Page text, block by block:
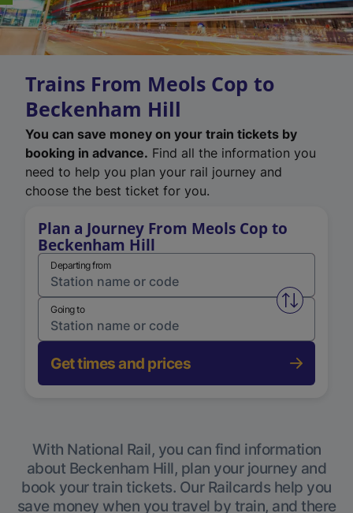
Trains From Meols Cop to
Beckenham Hill
You can save money on your train tickets by
booking in advance. Find all the information you
need to help you plan your rail journey and
choose the best ticket for you.
Plan a Journey From Meols Cop to
Beckenham Hill
Departing from
Swap
Going to
Get times and prices
With National Rail, you can find information
about Beckenham Hill, plan your journey and
book your train tickets. Our Railcards help you
save money when you travel by train, and there